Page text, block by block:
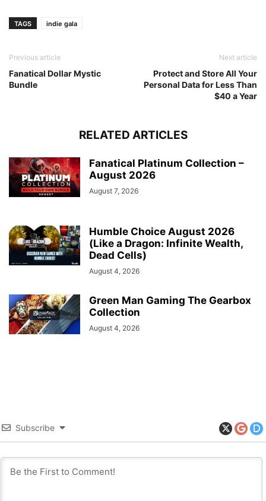
TAGS indie gala
Previous article
Fanatical Dollar Mystic
Bundle
Next article
Protect and Store All Your
Personal Data for Less Than
$40 a Year
RELATED ARTICLES
Fanatical Platinum Collection –
August 2026
August 7, 2026
Humble Choice August 2026
(Like a Dragon: Infinite Wealth,
Dead Cells)
August 4, 2026
Green Man Gaming The Gearbox
Collection
August 4, 2026
Subscribe